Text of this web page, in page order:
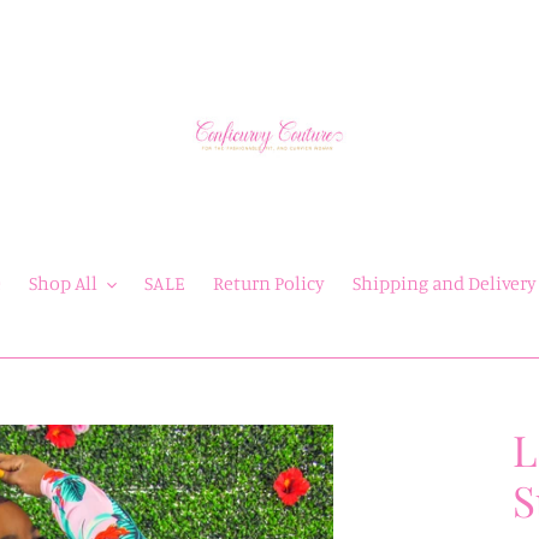
Shop All SALE Return Policy Shipping and